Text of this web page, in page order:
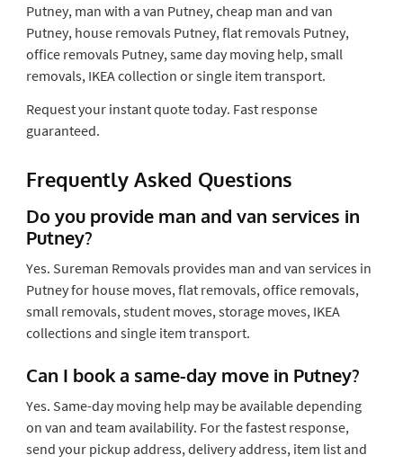
Putney, man with a van Putney, cheap man and van
Putney, house removals Putney, flat removals Putney,
office removals Putney, same day moving help, small
removals, IKEA collection or single item transport.
Request your instant quote today. Fast response
guaranteed.
Frequently Asked Questions
Do you provide man and van services in
Putney?
Yes. Sureman Removals provides man and van services in
Putney for house moves, flat removals, office removals,
small removals, student moves, storage moves, IKEA
collections and single item transport.
Can I book a same-day move in Putney?
Yes. Same-day moving help may be available depending
on van and team availability. For the fastest response,
send your pickup address, delivery address, item list and